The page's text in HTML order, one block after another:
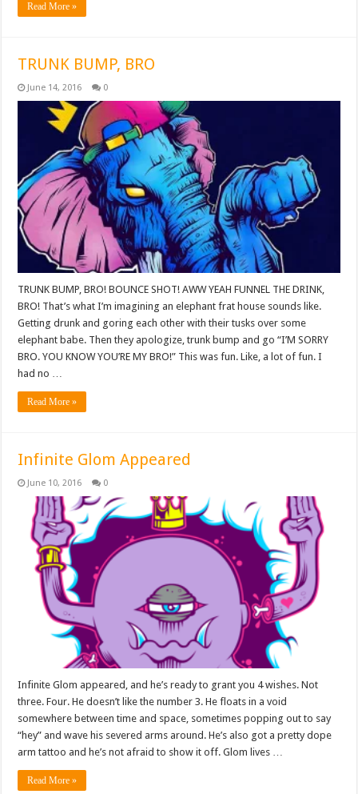
Read More »
TRUNK BUMP, BRO
June 14, 2016 0
TRUNK BUMP, BRO! BOUNCE SHOT! AWW YEAH FUNNEL THE DRINK,
BRO! That’s what I’m imagining an elephant frat house sounds like.
Getting drunk and goring each other with their tusks over some
elephant babe. Then they apologize, trunk bump and go “I’M SORRY
BRO. YOU KNOW YOU’RE MY BRO!” This was fun. Like, a lot of fun. I
had no …
Read More »
Infinite Glom Appeared
June 10, 2016 0
Infinite Glom appeared, and he’s ready to grant you 4 wishes. Not
three. Four. He doesn’t like the number 3. He floats in a void
somewhere between time and space, sometimes popping out to say
“hey” and wave his severed arms around. He’s also got a pretty dope
arm tattoo and he’s not afraid to show it off. Glom lives …
Read More »